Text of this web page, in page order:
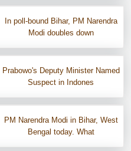
In poll-bound Bihar, PM Narendra
Modi doubles down
Prabowo's Deputy Minister Named
Suspect in Indones
PM Narendra Modi in Bihar, West
Bengal today. What